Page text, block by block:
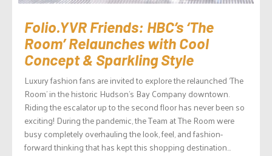
Folio.YVR Friends: HBC’s ‘The
Room’ Relaunches with Cool
Concept & Sparkling Style
Luxury fashion fans are invited to explore the relaunched ‘The
Room’ in the historic Hudson’s Bay Company downtown.
Riding the escalator up to the second floor has never been so
exciting! During the pandemic, the Team at The Room were
busy completely overhauling the look, feel, and fashion-
forward thinking that has kept this shopping destination...